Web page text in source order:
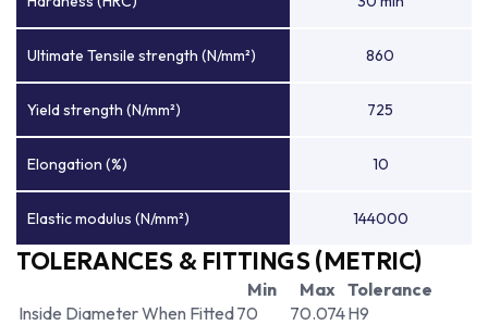
Ultimate Tensile strength (N/mm²) 860
Yield strength (N/mm²) 725
Elongation (%) 10
Elastic modulus (N/mm²) 144000
TOLERANCES & FITTINGS (METRIC)
Min Max Tolerance
Inside Diameter When Fitted70 70.074H9